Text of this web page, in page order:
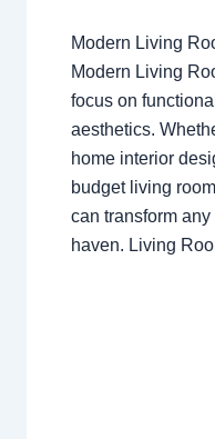
Modern Living
Modern Living
focus on
aesthetics.
home interior
budget living
can transform
haven. Living